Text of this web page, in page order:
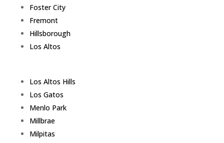
Foster City
Fremont
Hillsborough
Los Altos
Los Altos Hills
Los Gatos
Menlo Park
Millbrae
Milpitas